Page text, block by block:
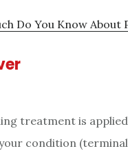
Do You Know About
treatment is
condition